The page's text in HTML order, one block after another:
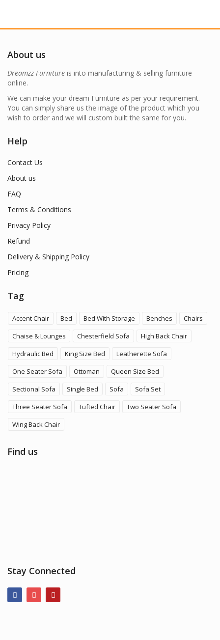
About us
Dreamzz Furniture is into manufacturing & selling furniture
online.
We can make your dream Furniture as per your requirement.
You can simply share us the image of the product which you
wish to order and we will custom built the same for you.
Help
Contact Us
About us
FAQ
Terms & Conditions
Privacy Policy
Refund
Delivery & Shipping Policy
Pricing
Tag
Accent Chair Bed Bed With Storage Benches
Chairs
Chaise & Lounges
Chesterfield Sofa
High Back Chair
Hydraulic Bed
King Size Bed
Leatherette Sofa
One Seater Sofa
Ottoman
Queen Size Bed
Sectional Sofa
Single Bed Sofa
Sofa Set
Three Seater Sofa
Tufted Chair
Two Seater Sofa
Wing Back Chair
Find us
Stay Connected